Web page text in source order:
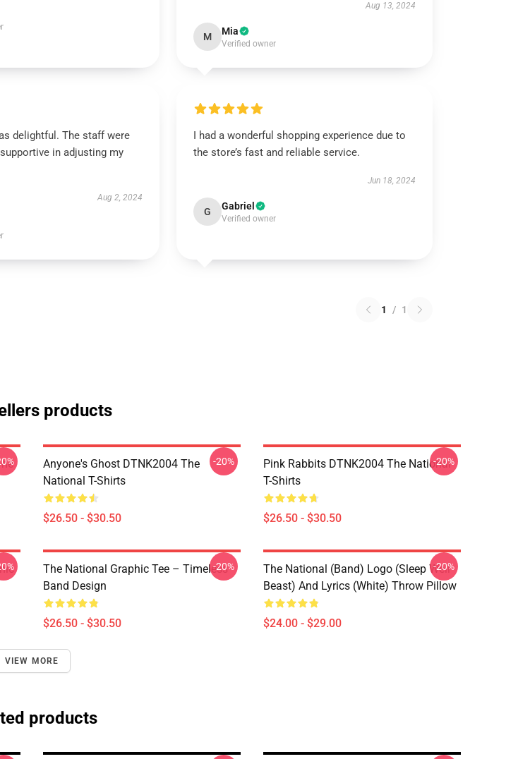
Aug 13, 2024
M Mia
Verified owner
delightful. The staff were
in adjusting my
Aug 2, 2024
I had a wonderful shopping experience due to
the store’s fast and reliable service.
Jun 18, 2024
G Gabriel
Verified owner
1 / 1
products
Anyone's Ghost DTNK2004 The
National T-Shirts
$26.50 - $30.50
-20%
Pink Rabbits DTNK2004 The National
T-Shirts
$26.50 - $30.50
-20%
The National Graphic Tee – Timeless
Band Design
$26.50 - $30.50
-20%
The National (Band) Logo (Sleep Well
Beast) And Lyrics (White) Throw Pillow
$24.00 - $29.00
-20%
VIEW MORE
products